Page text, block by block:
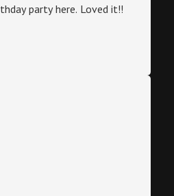
party here. Loved it!!